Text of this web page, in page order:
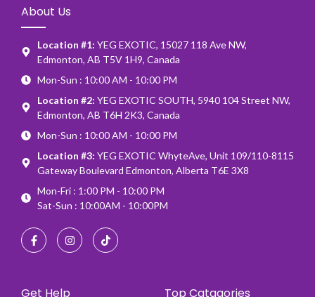
About Us
Location #1: YEG EXOTIC, 15027 118 Ave NW,
Edmonton, AB T5V 1H9, Canada
Mon-Sun : 10:00 AM - 10:00 PM
Location #2: YEG EXOTIC SOUTH, 5940 104 Street NW,
Edmonton, AB T6H 2K3, Canada
Mon-Sun : 10:00 AM - 10:00 PM
Location #3: YEG EXOTIC WhyteAve, Unit 109/110-8115
Gateway Boulevard Edmonton, Alberta T6E 3X8
Mon-Fri : 1:00 PM - 10:00 PM
Sat-Sun : 10:00AM - 10:00PM
Get Help Top Catagories